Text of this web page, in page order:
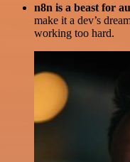
n8n is a beast for
make it a dev’s
working too hard.